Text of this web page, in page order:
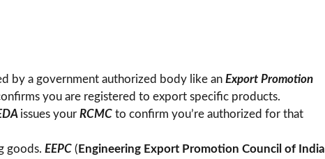
by a government authorized body like an Export Promotion
you are registered to export specific products.
issues your RCMC to confirm you’re authorized for that
goods. EEPC ( Engineering Export Promotion Council of India